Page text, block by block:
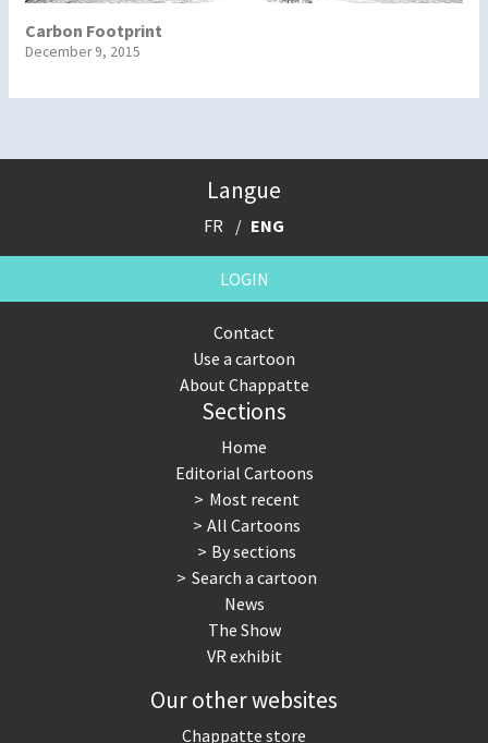
Carbon Footprint
December 9, 2015
Langue
FR ENG
LOGIN
Contact
Use a cartoon
About Chappatte
Sections
Home
Editorial Cartoons
Most recent
All Cartoons
By sections
Search a cartoon
News
The Show
VR exhibit
Our other websites
Chappatte store